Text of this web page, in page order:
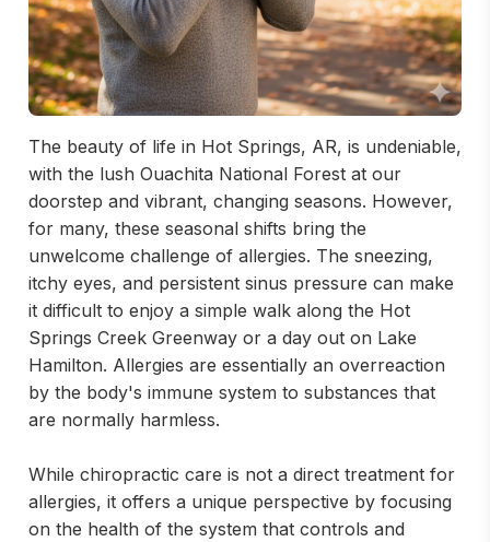
The beauty of life in Hot Springs, AR, is undeniable,
with the lush Ouachita National Forest at our
doorstep and vibrant, changing seasons. However,
for many, these seasonal shifts bring the
unwelcome challenge of allergies. The sneezing,
itchy eyes, and persistent sinus pressure can make
it difficult to enjoy a simple walk along the Hot
Springs Creek Greenway or a day out on Lake
Hamilton. Allergies are essentially an overreaction
by the body's immune system to substances that
are normally harmless.
While chiropractic care is not a direct treatment for
allergies, it offers a unique perspective by focusing
on the health of the system that controls and